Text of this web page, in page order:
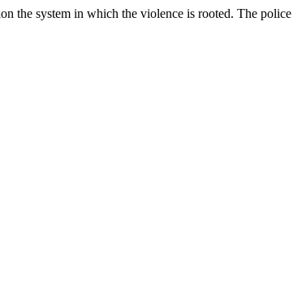
the system in which the violence is rooted. The police